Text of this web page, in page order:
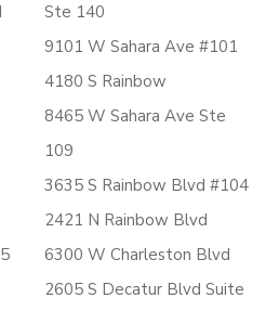
Ste 140
9101 W Sahara Ave #101
4180 S Rainbow
8465 W Sahara Ave Ste
109
3635 S Rainbow Blvd #104
2421 N Rainbow Blvd
6300 W Charleston Blvd
2605 S Decatur Blvd Suite